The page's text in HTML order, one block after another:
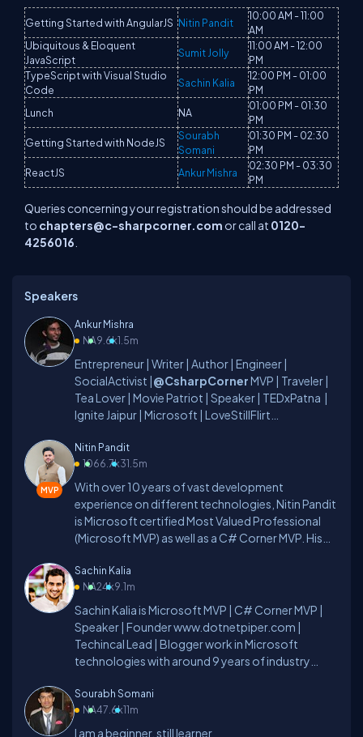
Getting Started with AngularJS Nitin Pandit
10:00 AM - 11:00
AM
Ubiquitous & Eloquent
JavaScript
Sumit Jolly
11:00 AM - 12:00
PM
TypeScript with Visual Studio
Code
Sachin Kalia
12:00 PM - 01:00
PM
Lunch
NA
01:00 PM - 01:30
PM
Getting Started with NodeJS
Sourabh
Somani
01:30 PM - 02:30
PM
ReactJS
Ankur Mishra
02:30 PM - 03:30
PM
Queries concerning your registration should be addressed
to chapters@c-sharpcorner.com or call at 0120-
4256016
Speakers
Ankur Mishra
Entrepreneur | Writer | Author | Engineer |
SocialActivist |@CsharpCornerMVP | Traveler |
Tea Lover | Movie Patriot | Speaker | TEDxPatna |
Ignite Jaipur | Microsoft | LoveStillFlirt
#YugalVani
NA9.6k1.5m
Nitin Pandit
With over 10 years of vast development
experience on different technologies, Nitin Pandit
is Microsoft certified Most Valued Professional
(Microsoft MVP) as well as a C# Corner MVP. His
IT/Web based applications in different
technologies, such as – C#.NET, ADO.NET, LINQ
to SQL, WCF, and ASP.NET 2.0/3.x/4.0, WCF,
WPF, MVC 5.0 (Razor), and Silverlight, along with
client side programming techniques, like: jQuery
and AngularJS. Nitin possesses a Master’s degree
contributing to the development community for
its betterment. He has written more than 100
1066.7k31.5m
Sachin Kalia
Sachin Kalia is Microsoft MVP | C# Corner MVP |
Speaker | Founder www.dotnetpiper.com |
Techincal Lead | Blogger work in Microsoft
technologies with around 9 years of industry
Pillar Global as Technical Lead.I love to share my
learnings about.Net, MVC, WebAPI, MicroServcies,
Bot Framework, Artificial Intelligence and
NA24k9.1m
Sourabh Somani
I am a beginner, still learner
NA47.6k11m